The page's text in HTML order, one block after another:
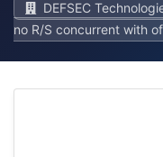
DEFSEC
no R/S concurrent with